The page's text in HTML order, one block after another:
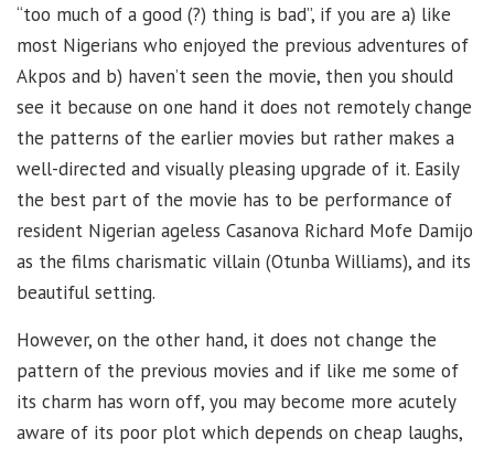
“too much of a good (?) thing is bad”, if you are a) like
most Nigerians who enjoyed the previous adventures of
Akpos and b) haven’t seen the movie, then you should
see it because on one hand it does not remotely change
the patterns of the earlier movies but rather makes a
well-directed and visually pleasing upgrade of it. Easily
the best part of the movie has to be performance of
resident Nigerian ageless Casanova Richard Mofe Damijo
as the films charismatic villain (Otunba Williams), and its
beautiful setting.
However, on the other hand, it does not change the
pattern of the previous movies and if like me some of
its charm has worn off, you may become more acutely
aware of its poor plot which depends on cheap laughs,